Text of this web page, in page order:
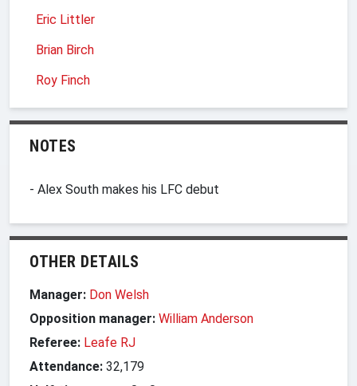
Eric Littler
Brian Birch
Roy Finch
NOTES
- Alex South makes his LFC debut
OTHER DETAILS
Manager: Don Welsh
Opposition manager: William Anderson
Referee: Leafe RJ
Attendance: 32,179